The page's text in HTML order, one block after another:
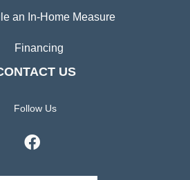
an In-Home Measure
Financing
US
Follow Us